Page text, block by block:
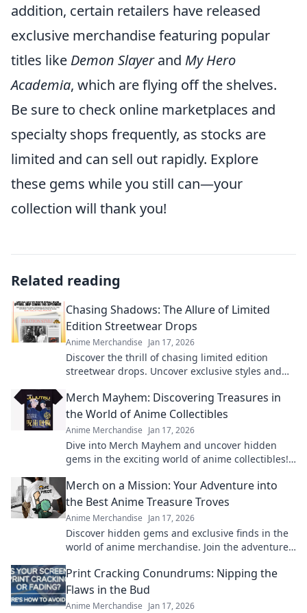
addition, certain retailers have released
exclusive merchandise featuring popular
titles like Demon Slayerand My Hero
Academia, which are flying off the shelves.
Be sure to check online marketplaces and
specialty shops frequently, as stocks are
limited and can sell out rapidly. Explore
these gems while you still can—your
collection will thank you!
Related reading
Chasing Shadows: The Allure of Limited
Edition Streetwear Drops
Anime Merchandise Jan 17, 2026
Discover the thrill of chasing limited edition
streetwear drops. Uncover exclusive styles and
Merch Mayhem: Discovering Treasures in
the World of Anime Collectibles
Anime Merchandise Jan 17, 2026
Dive into Merch Mayhem and uncover hidden
gems in the exciting world of anime collectibles!
Merch on a Mission: Your Adventure into
the Best Anime Treasure Troves
Anime Merchandise Jan 17, 2026
Discover hidden gems and exclusive finds in the
world of anime merchandise. Join the adventure
Print Cracking Conundrums: Nipping the
Flaws in the Bud
Anime Merchandise Jan 17, 2026